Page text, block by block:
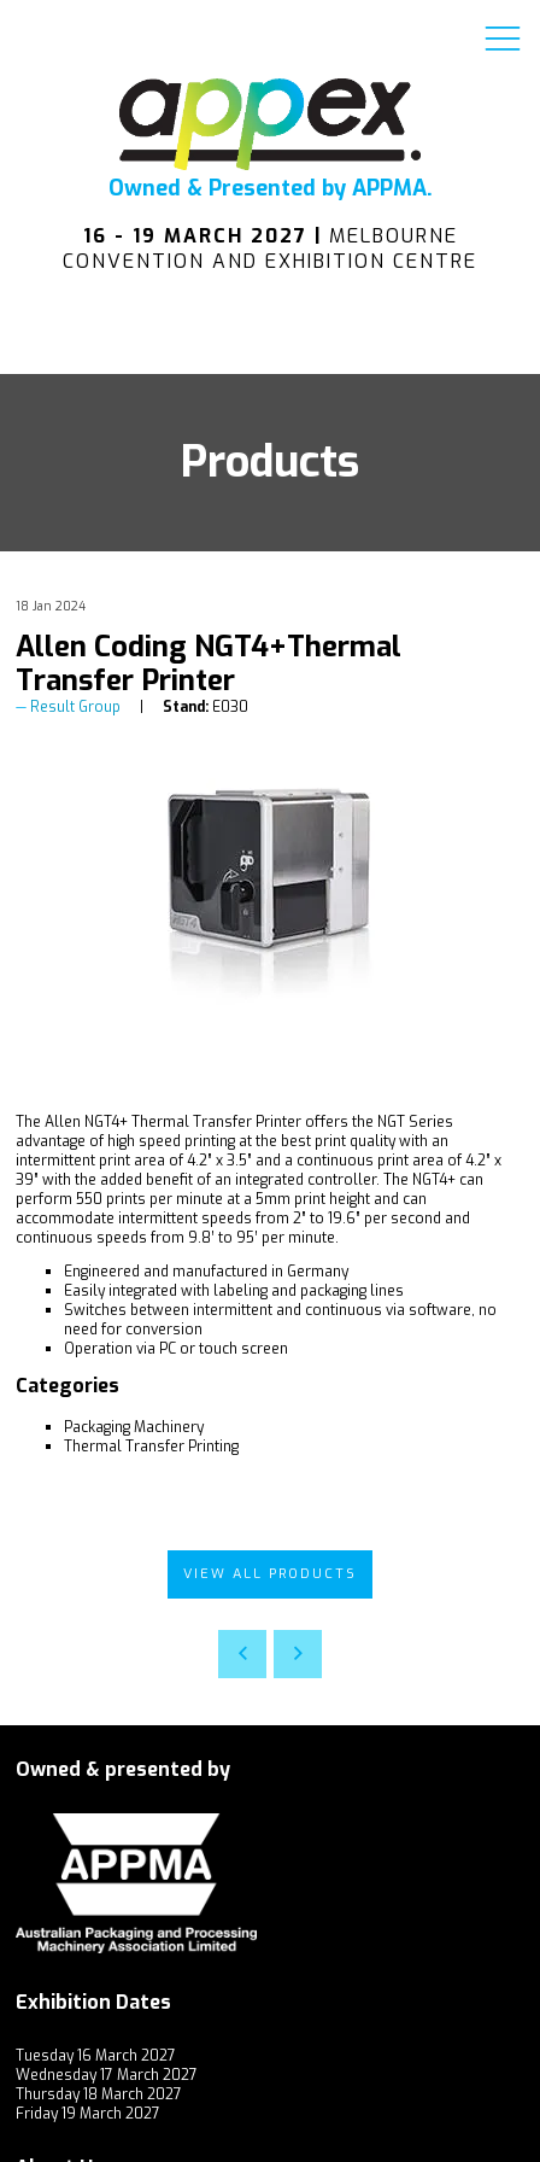
Owned & Presented by APPMA.
16 - 19 MARCH 2027 | MELBOURNE
CONVENTION AND EXHIBITION CENTRE
Products
18 Jan 2024
Allen Coding NGT4+Thermal
Transfer Printer
Result Group Stand: E030
The Allen NGT4+ Thermal Transfer Printer offers the NGT Series
advantage of high speed printing at the best print quality with an
intermittent print area of 4.2” x 3.5” and a continuous print area of 4.2” x
39” with the added benefit of an integrated controller. The NGT4+ can
perform 550 prints per minute at a 5mm print height and can
accommodate intermittent speeds from 2” to 19.6” per second and
continuous speeds from 9.8’ to 95’ per minute.
Engineered and manufactured in Germany
Easily integrated with labeling and packaging lines
Switches between intermittent and continuous via software, no
need for conversion
Operation via PC or touch screen
Categories
Packaging Machinery
Thermal Transfer Printing
VIEW ALL PRODUCTS
Owned & presented by
Exhibition Dates
Tuesday 16 March 2027
Wednesday 17 March 2027
Thursday 18 March 2027
Friday 19 March 2027